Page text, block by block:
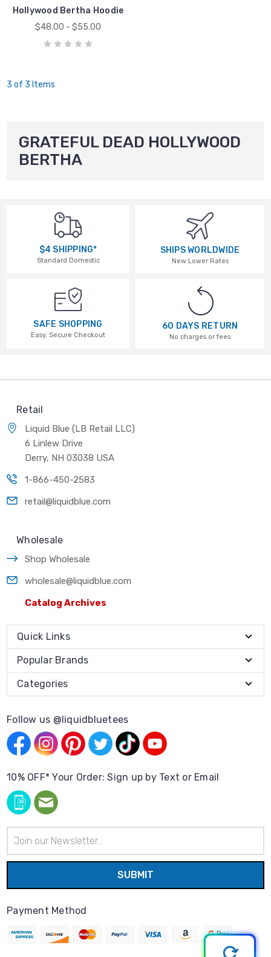
Hollywood Bertha Hoodie
$48.00 - $55.00
3 of 3 Items
GRATEFUL DEAD HOLLYWOOD
BERTHA
$4 SHIPPING*
Standard Domestic
SHIPS WORLDWIDE
New Lower Rates
SAFE SHOPPING
Easy, Secure Checkout
60 DAYS RETURN
No charges or fees
Retail
Liquid Blue (LB Retail LLC)
6 Linlew Drive
Derry, NH 03038 USA
1-866-450-2583
retail@liquidblue.com
Wholesale
Shop Wholesale
wholesale@liquidblue.com
Catalog Archives
Quick Links
Popular Brands
Categories
Follow us @liquidbluetees
10% OFF* Your Order: Sign up by Text or Email
Address
Payment Method